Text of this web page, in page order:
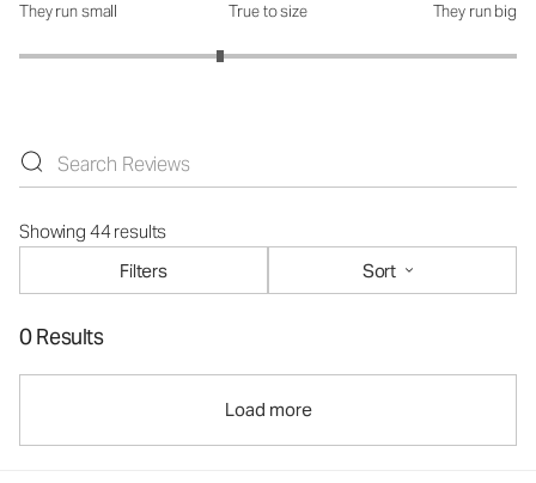
How was the fit?: 2.62 out of 5
They run small True to size They run big
Showing 44 results
Filters
Sort
0 Results
Load more